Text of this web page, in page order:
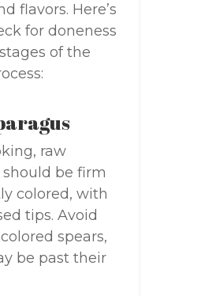
flavors. Here’s
for doneness
of the
raw
should be firm
colored, with
tips. Avoid
spears,
be past their